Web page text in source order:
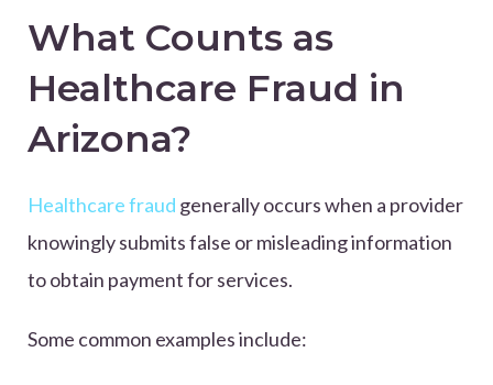
What Counts as
Healthcare Fraud in
Arizona?
Healthcare fraud generally occurs when a provider
knowingly submits false or misleading information
to obtain payment for services.
Some common examples include: